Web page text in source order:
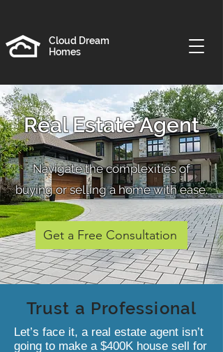
Cloud Dream
Homes
Real Estate Agent
Navigate the complexities of
buying or selling a home with ease.
Get a Free Consultation
Trust a Professional
Let’s face it, a real estate agent isn’t
going to make a $400K house sell for